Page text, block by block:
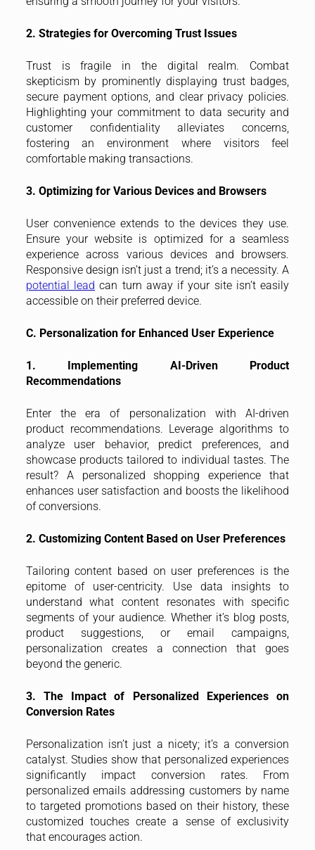
2. Strategies for Overcoming Trust Issues
Trust is fragile in the digital realm. Combat
skepticism by prominently displaying trust badges,
secure payment options, and clear privacy policies.
Highlighting your commitment to data security and
customer confidentiality alleviates concerns,
fostering an environment where visitors feel
comfortable making transactions.
3. Optimizing for Various Devices and Browsers
User convenience extends to the devices they use.
Ensure your website is optimized for a seamless
experience across various devices and browsers.
Responsive design isn’t just a trend; it’s a necessity. A
potential lead can turn away if your site isn’t easily
accessible on their preferred device.
C. Personalization for Enhanced User Experience
1. Implementing AI-Driven Product
Recommendations
Enter the era of personalization with AI-driven
product recommendations. Leverage algorithms to
analyze user behavior, predict preferences, and
showcase products tailored to individual tastes. The
result? A personalized shopping experience that
enhances user satisfaction and boosts the likelihood
of conversions.
2. Customizing Content Based on User Preferences
Tailoring content based on user preferences is the
epitome of user-centricity. Use data insights to
understand what content resonates with specific
segments of your audience. Whether it’s blog posts,
product suggestions, or email campaigns,
personalization creates a connection that goes
beyond the generic.
3. The Impact of Personalized Experiences on
Conversion Rates
Personalization isn’t just a nicety; it’s a conversion
catalyst. Studies show that personalized experiences
significantly impact conversion rates. From
personalized emails addressing customers by name
to targeted promotions based on their history, these
customized touches create a sense of exclusivity
that encourages action.